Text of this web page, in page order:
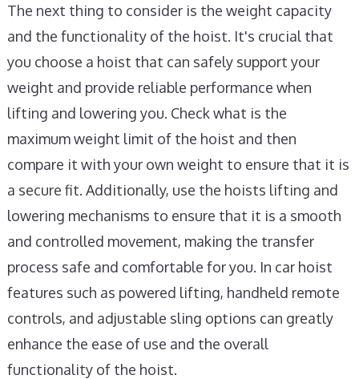
The next thing to consider is the weight capacity
and the functionality of the hoist. It's crucial that
you choose a hoist that can safely support your
weight and provide reliable performance when
lifting and lowering you. Check what is the
maximum weight limit of the hoist and then
compare it with your own weight to ensure that it is
a secure fit. Additionally, use the hoists lifting and
lowering mechanisms to ensure that it is a smooth
and controlled movement, making the transfer
process safe and comfortable for you. In car hoist
features such as powered lifting, handheld remote
controls, and adjustable sling options can greatly
enhance the ease of use and the overall
functionality of the hoist.